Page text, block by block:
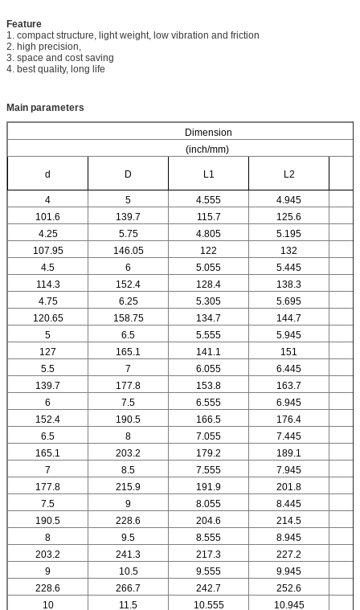
Feature
1. compact structure, light weight, low vibration and friction
2. high precision,
3. space and cost saving
4. best quality, long life
Main parameters
Dimension
(inch/mm)
d D L1 L2
4 5 4.555 4.945
101.6
139.7 115.7 125.6
4.25
5.75 4.805 5.195
107.95
146.05 122 132
4.5
6 5.055 5.445
114.3
152.4 128.4 138.3
4.75
6.25 5.305 5.695
120.65
158.75 134.7
144.7
5
6.5 5.555 5.945
127
165.1 141.1 151
5.5
7 6.055 6.445
139.7
177.8 153.8
163.7
6
7.5 6.555 6.945
152.4
190.5 166.5 176.4
6.5
8 7.055 7.445
165.1
203.2 179.2 189.1
7
8.5 7.555 7.945
177.8
215.9 191.9 201.8
7.5
9 8.055 8.445
190.5
228.6 204.6 214.5
8
9.5 8.555
8.945
203.2
241.3 217.3 227.2
9
10.5 9.555 9.945
228.6
266.7 242.7 252.6
10
11.5 10.555 10.945